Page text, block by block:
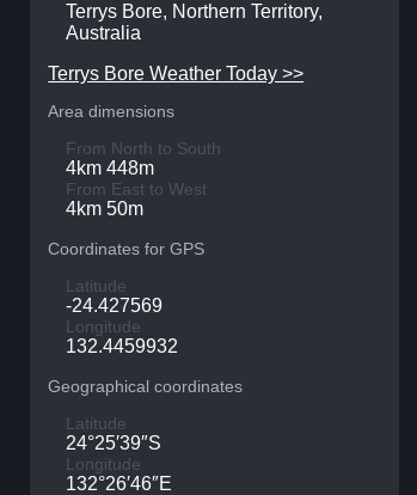
Terrys Bore, Northern Territory,
Australia
Terrys Bore Weather Today >>
Area dimensions
From North to South
4km 448m
From East to West
4km 50m
Coordinates for GPS
Latitude
-24.427569
Longitude
132.4459932
Geographical coordinates
Latitude
24°25′39″S
Longitude
132°26′46″E